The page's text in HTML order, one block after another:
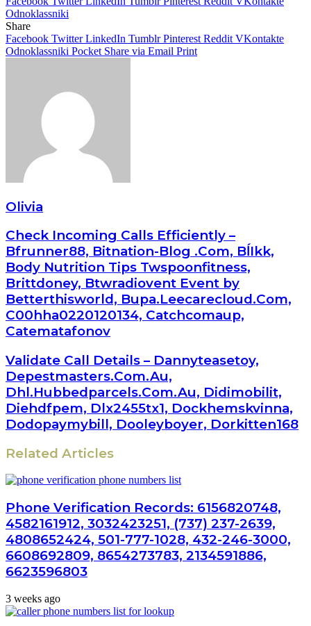
Odnoklassniki
Share
Facebook Twitter LinkedIn Tumblr Pinterest Reddit VKontakte
Odnoklassniki Pocket Share via Email Print
Olivia
Check Incoming Calls Efficiently –
Bfrunner88, Bitnation-Blog .Com, BĺIkk,
Body Nutrition Tips Twspoonfitness,
Brittdoney, Btwradiovent Event by
Betterthisworld, Bupa.Leecarecloud.Com,
C00hha0220120134, Catchcomaup,
Catematafonov
Validate Call Details – Dannyteasetoy,
Depestmasters.Com.Au,
Dhl.Hubbedparcels.Com.Au, Didimobilit,
Diehdfpem, Dlx2455tx1, Dockhemskvinna,
Dodopaymybill, Dooleyboyer, Dorkitten168
Related Articles
Phone Verification Records: 6156820748,
4582161912, 3032423251, (737) 237-2639,
4808652424, 501-777-1028, 432-246-3000,
6608692809, 8654273783, 2134591886,
6623596803
3 weeks ago